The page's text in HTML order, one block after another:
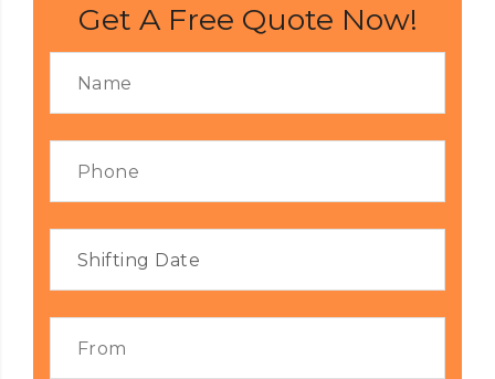
Get A Free Quote Now!